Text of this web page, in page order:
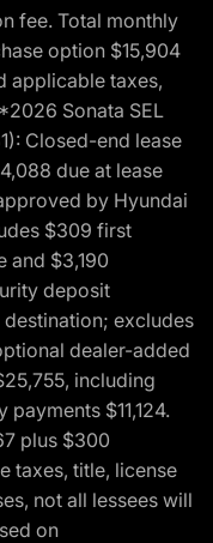
fee. Total monthly
option $15,904
applicable taxes,
Sonata SEL
Closed-end lease
due at lease
by Hyundai
$309 first
and $3,190
deposit
destination; excludes
dealer-added
including
$11,124.
plus $300
taxes, title, license
not all lessees will
on